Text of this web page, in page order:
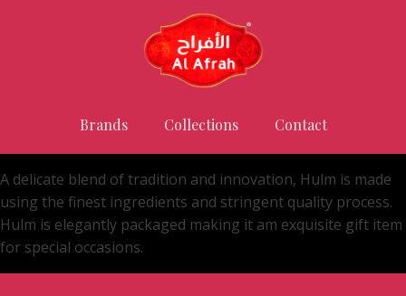
Brands Collections Contact
A delicate blend of tradition and innovation, Hulm is made
using the finest ingredients and stringent quality process.
Hulm is elegantly packaged making it am exquisite gift item
for special occasions.